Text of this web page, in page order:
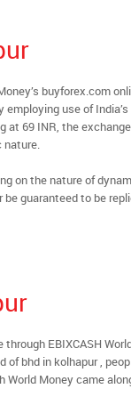
buyforex.com
use of
at 69 INR, the
on the nature of
guaranteed to be
EBIXCASH
of bhd in kolhapur ,
Money came